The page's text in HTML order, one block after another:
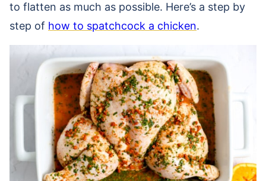
to flatten as much as possible. Here’s a step by
step of how to spatchcock a chicken.